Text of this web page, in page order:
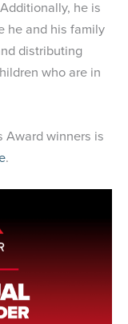
he is
he and his family
distributing
who are in
Award winners is
.